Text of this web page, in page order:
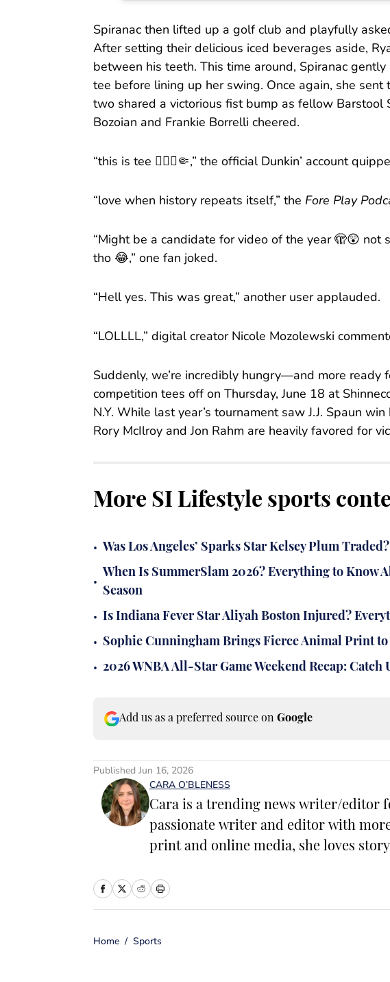
Spiranac then lifted up a golf club and playfully
After setting their delicious iced beverages aside,
between his teeth. This time around, Spiranac
tee before lining up her swing. Once again, she sent
two shared a victorious fist bump as fellow Barstool
Bozoian and Frankie Borrelli cheered.
“this is tee 🙂‍↕️⛳️🤏,” the official Dunkin’ account
“love when history repeats itself,” the Fore Play
“Might be a candidate for video of the year 🫣😲 not
tho 😂,” one fan joked.
“Hell yes. This was great,” another user applauded.
“LOLLLL,” digital creator Nicole Mozolewski
Suddenly, we’re incredibly hungry—and more ready
competition tees off on Thursday, June 18 at
N.Y. While last year’s tournament saw J.J. Spaun
Rory McIlroy and Jon Rahm are heavily favored for
More SI Lifestyle sports
• Was Los Angeles’ Sparks Star Kelsey Plum
•
When Is SummerSlam 2026? Everything to Know
Season
• Is Indiana Fever Star Aliyah Boston Injured?
• Sophie Cunningham Brings Fierce Animal Print to
• 2026 WNBA All-Star Game Weekend Recap:
Add us as a preferred source on Google
Published Jun 16, 2026
CARA O’BLENESS
Cara is a trending news writer/editor
passionate writer and editor with
print and online media, she loves
worked as a writer and editor across a
including food, lifestyle, health and
Home / Sports